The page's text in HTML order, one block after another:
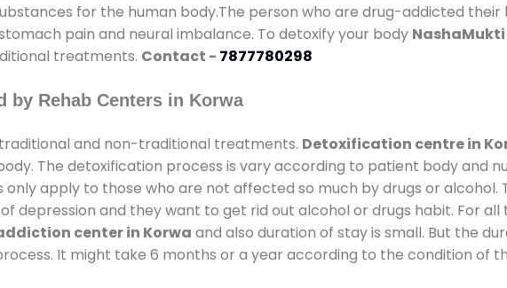
for the human body.The person who are drug-addicted
pain and neural imbalance. To detoxify your body
treatments. Contact - 7877780298
by Rehab Centers in Korwa
and non-traditional treatments. Detoxification centre in
The detoxification process is vary according to patient body and
apply to those who are not affected so much by drugs or alcohol.
depression and they want to get rid out alcohol or drugs habit. For
center in Korwa and also duration of stay is small. But the
It might take 6 months or a year according to the condition of